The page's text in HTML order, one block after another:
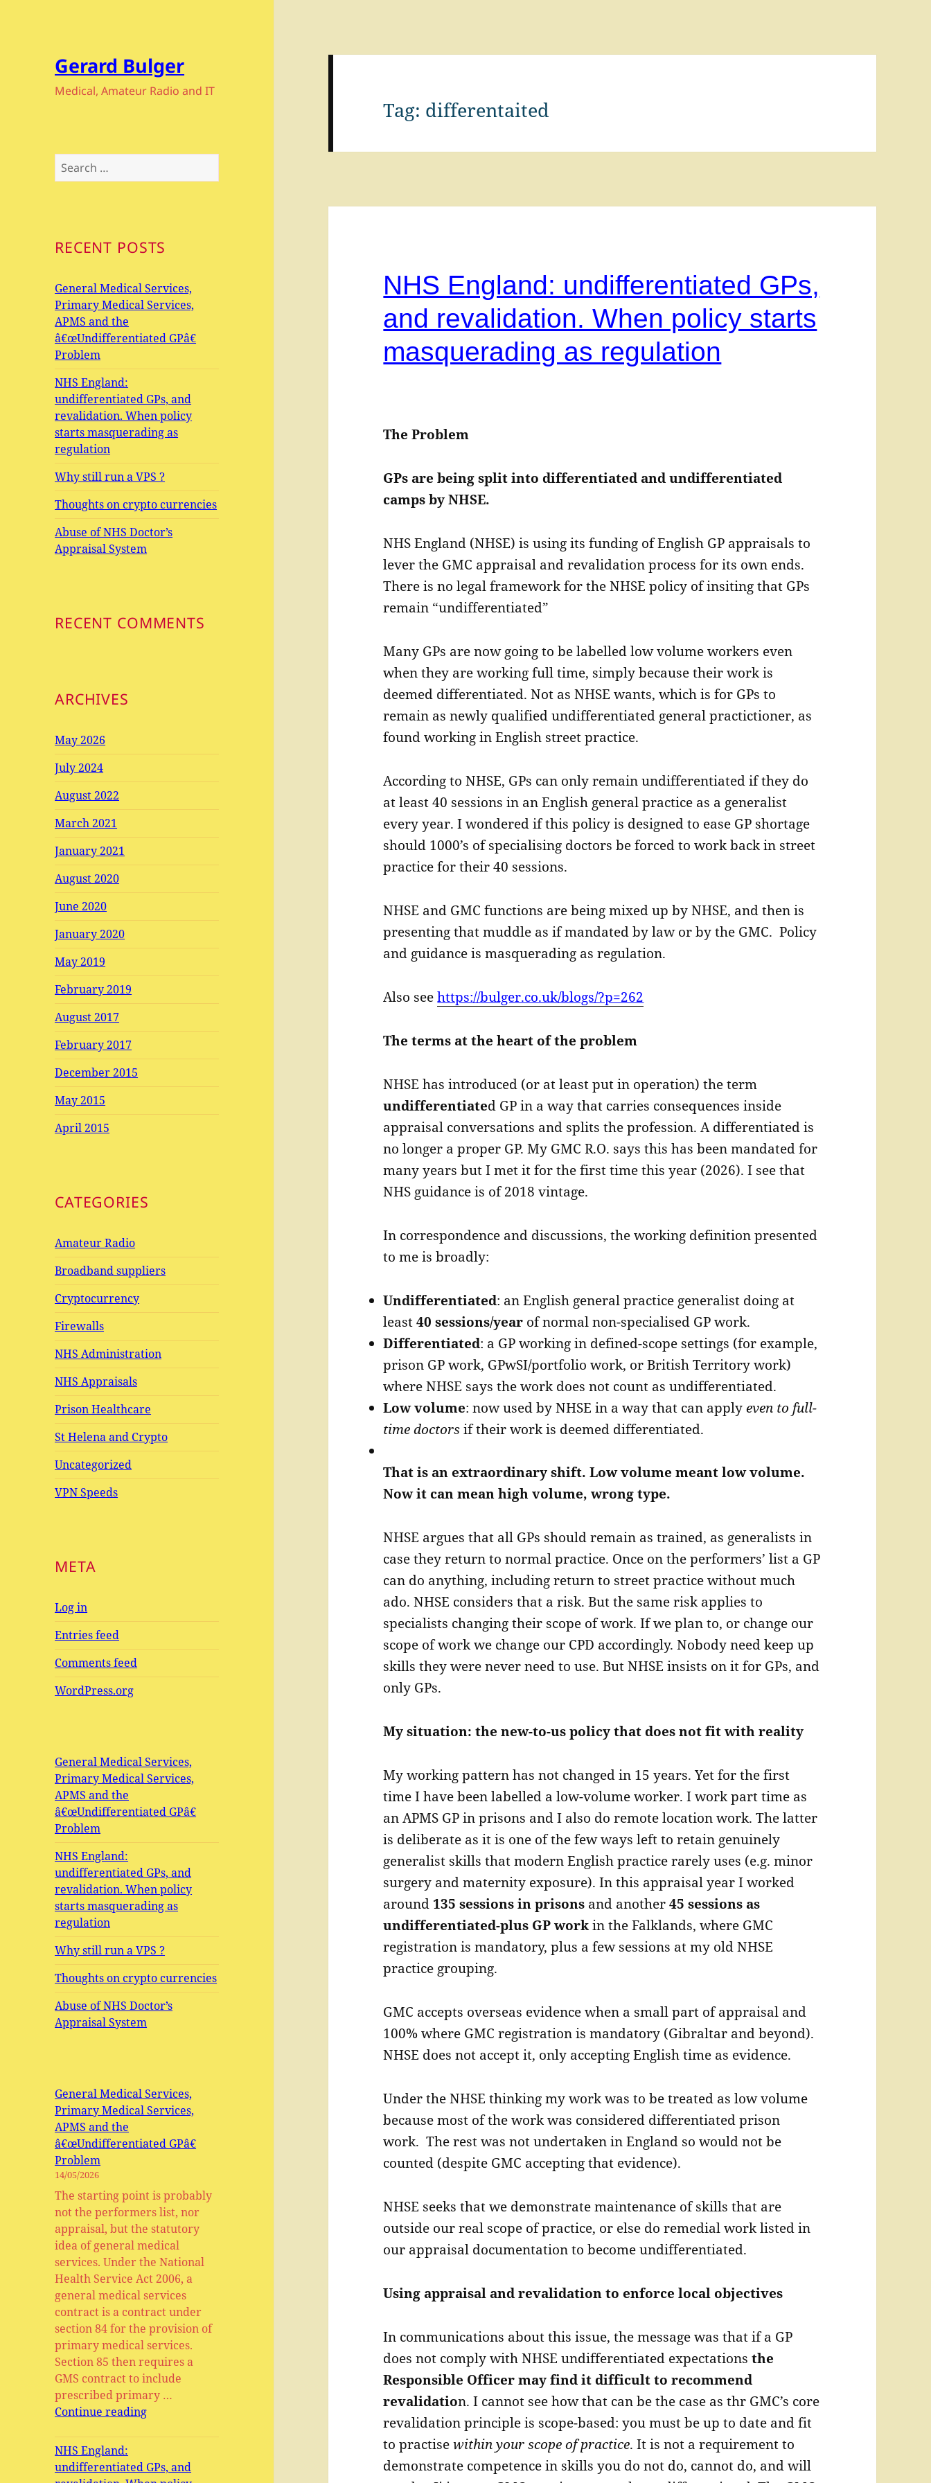
Gerard Bulger
Medical, Amateur Radio and IT
Search
for:
RECENT POSTS
General Medical Services,
Primary Medical Services,
APMS and the
â€œUndifferentiated GPâ€
Problem
NHS England:
undifferentiated GPs, and
revalidation. When policy
starts masquerading as
regulation
Why still run a VPS ?
Thoughts on crypto currencies
Abuse of NHS Doctor’s
Appraisal System
RECENT COMMENTS
ARCHIVES
May 2026
July 2024
August 2022
March 2021
January 2021
August 2020
June 2020
January 2020
May 2019
February 2019
August 2017
February 2017
December 2015
May 2015
April 2015
CATEGORIES
Amateur Radio
Broadband suppliers
Cryptocurrency
Firewalls
NHS Administration
NHS Appraisals
Prison Healthcare
St Helena and Crypto
Uncategorized
VPN Speeds
META
Log in
Entries feed
Comments feed
WordPress.org
General Medical Services,
Primary Medical Services,
APMS and the
â€œUndifferentiated GPâ€
Problem
NHS England:
undifferentiated GPs, and
revalidation. When policy
starts masquerading as
regulation
Why still run a VPS ?
Thoughts on crypto currencies
Abuse of NHS Doctor’s
Appraisal System
General Medical Services,
Primary Medical Services,
APMS and the
â€œUndifferentiated GPâ€
Problem
14/05/2026
The starting point is probably
not the performers list, nor
appraisal, but the statutory
idea of general medical
services. Under the National
Health Service Act 2006, a
general medical services
contract is a contract under
section 84 for the provision of
primary medical services.
Section 85 then requires a
GMS contract to include
prescribed primary …
Continue readingGeneral
Primary
Medical
NHS England:
undifferentiated GPs, and
Tag: differentaited
NHS England: undifferentiated GPs,
and revalidation. When policy starts
masquerading as regulation
The Problem
GPs are being split into differentiated and undifferentiated
camps by NHSE.
NHS England (NHSE) is using its funding of English GP appraisals to
lever the GMC appraisal and revalidation process for its own ends.
There is no legal framework for the NHSE policy of insiting that GPs
remain “undifferentiated”
Many GPs are now going to be labelled low volume workers even
when they are working full time, simply because their work is
deemed differentiated. Not as NHSE wants, which is for GPs to
remain as newly qualified undifferentiated general practictioner, as
found working in English street practice.
According to NHSE, GPs can only remain undifferentiated if they do
at least 40 sessions in an English general practice as a generalist
every year. I wondered if this policy is designed to ease GP shortage
should 1000’s of specialising doctors be forced to work back in street
practice for their 40 sessions.
NHSE and GMC functions are being mixed up by NHSE, and then is
presenting that muddle as if mandated by law or by the GMC. Policy
and guidance is masquerading as regulation.
Also seehttps://bulger.co.uk/blogs/?p=262
The terms at the heart of the problem
NHSE has introduced (or at least put in operation) the term
undifferentiated GP in a way that carries consequences inside
appraisal conversations and splits the profession. A differentiated is
no longer a proper GP. My GMC R.O. says this has been mandated for
many years but I met it for the first time this year (2026). I see that
NHS guidance is of 2018 vintage.
In correspondence and discussions, the working definition presented
to me is broadly:
Undifferentiated: an English general practice generalist doing at
least40 sessions/year of normal non-specialised GP work.
Differentiated: a GP working in defined-scope settings (for example,
prison GP work, GPwSI/portfolio work, or British Territory work)
where NHSE says the work does not count as undifferentiated.
Low volume: now used by NHSE in a way that can applyeven to full-
time doctorsif their work is deemed differentiated.
That is an extraordinary shift. Low volume meant low volume.
Now it can mean high volume, wrong type.
NHSE argues that all GPs should remain as trained, as generalists in
case they return to normal practice. Once on the performers’ list a GP
can do anything, including return to street practice without much
ado. NHSE considers that a risk. But the same risk applies to
specialists changing their scope of work. If we plan to, or change our
scope of work we change our CPD accordingly. Nobody need keep up
skills they were never need to use. But NHSE insists on it for GPs, and
only GPs.
My situation: the new-to-us policy that does not fit with reality
My working pattern has not changed in 15 years. Yet for the first
time I have been labelled a low-volume worker. I work part time as
an APMS GP in prisons and I also do remote location work. The latter
is deliberate as it is one of the few ways left to retain genuinely
generalist skills that modern English practice rarely uses (e.g. minor
surgery and maternity exposure). In this appraisal year I worked
around 135 sessions in prisons and another45 sessions as
undifferentiated-plus GP workin the Falklands, where GMC
registration is mandatory, plus a few sessions at my old NHSE
practice grouping.
GMC accepts overseas evidence when a small part of appraisal and
100% where GMC registration is mandatory (Gibraltar and beyond).
NHSE does not accept it, only accepting English time as evidence.
Under the NHSE thinking my work was to be treated as low volume
because most of the work was considered differentiated prison
work. The rest was not undertaken in England so would not be
counted (despite GMC accepting that evidence).
NHSE seeks that we demonstrate maintenance of skills that are
outside our real scope of practice, or else do remedial work listed in
our appraisal documentation to become undifferentiated.
Using appraisal and revalidation to enforce local objectives
In communications about this issue, the message was that if a GP
does not comply with NHSE undifferentiated expectationsthe
Responsible Officer may find it difficult to recommend
revalidation. I cannot see how that can be the case as thr GMC’s core
revalidation principle is scope-based: you must be up to date and fit
to practisewithin your scope of practice. It is not a requirement to
demonstrate competence in skills you do not do, cannot do, and will